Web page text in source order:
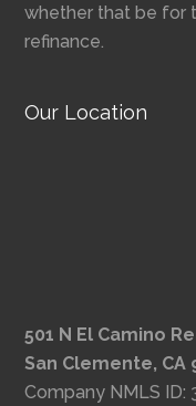
whether that be for
refinance.
Our Location
501 N El Camino
San Clemente, CA
Company NMLS ID: